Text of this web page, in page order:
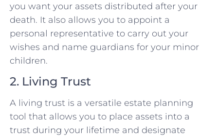
you want your assets distributed after your
death. It also allows you to appoint a
personal representative to carry out your
wishes and name guardians for your minor
children.
2. Living Trust
A living trust is a versatile estate planning
tool that allows you to place assets into a
trust during your lifetime and designate